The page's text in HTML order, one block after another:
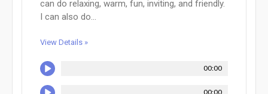
can do relaxing, warm, fun, inviting, and friendly.
I can also do...
View Details »
00:00
00:00